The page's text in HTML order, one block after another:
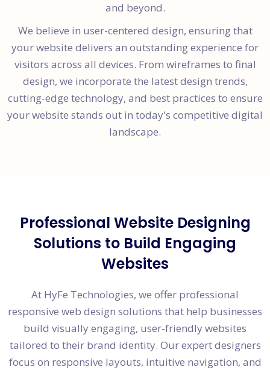
and beyond.
We believe in user-centered design, ensuring that
your website delivers an outstanding experience for
visitors across all devices. From wireframes to final
design, we incorporate the latest design trends,
cutting-edge technology, and best practices to ensure
your website stands out in today's competitive digital
landscape.
Professional Website Designing
Solutions to Build Engaging
Websites
At HyFe Technologies, we offer professional
responsive web design solutions that help businesses
build visually engaging, user-friendly websites
tailored to their brand identity. Our expert designers
focus on responsive layouts, intuitive navigation, and